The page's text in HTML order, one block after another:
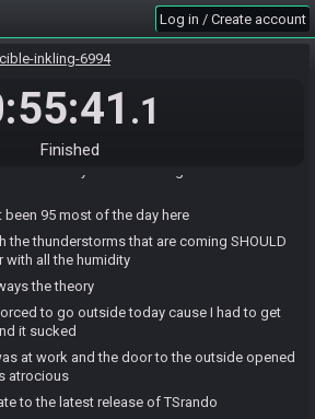
Log in / Create account
inkling-6994
.1
Finished
sure Waffle is in the big blob too
pretty nice weather here
it in :p jeeze
just give us all hope
been 95 most of the day here
the thunderstorms that are coming SHOULD
with all the humidity
the theory
to go outside today cause I had to get
it sucked
at work and the door to the outside opened
atrocious
to the latest release of TSrando